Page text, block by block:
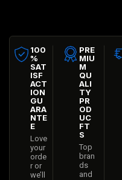
100
%
SAT
ISF
ACT
ION
GU
ARA
NTE
E
Love
your
orde
r or
we’ll
PRE
MIU
M
QU
ALI
TY
PR
OD
UC
FT
S
Top
bran
ds
and